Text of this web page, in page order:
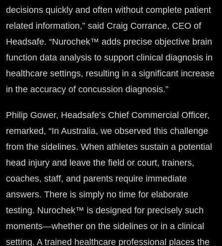
decisions quickly and often without complete patient
related information,” said Craig Corrance, CEO of
Headsafe. “Nurochek™ adds precise objective brain
function data analysis to support clinical diagnosis in
healthcare settings, resulting in a significant increase
in the accuracy of concussion diagnosis.”
Philip Gower, Headsafe’s Chief Commercial Officer,
remarked, “In Australia, we observed this challenge
from the sidelines. When athletes sustain a potential
head injury and leave the field or court, trainers,
coaches, staff, and parents require immediate
answers. There is simply no time for elaborate
testing. Nurochek™ is designed for precisely such
moments—whether on the sidelines or in a clinical
setting. A trained healthcare professional places the